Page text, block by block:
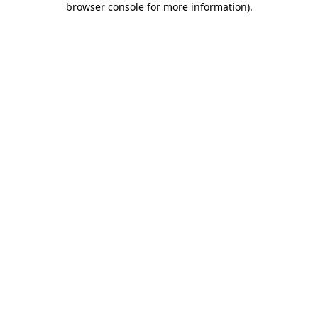
browser console for more information).